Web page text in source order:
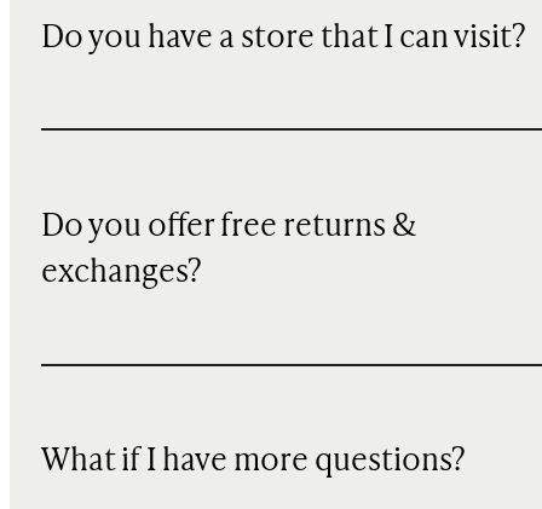
Do you have a store that I can visit?
Do you offer free returns &
exchanges?
What if I have more questions?